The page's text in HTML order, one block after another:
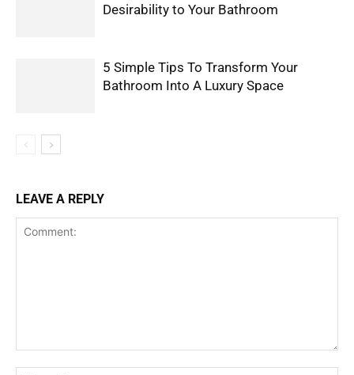
Desirability to Your Bathroom
5 Simple Tips To Transform Your
Bathroom Into A Luxury Space
LEAVE A REPLY